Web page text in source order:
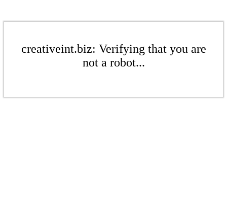
creativeint.biz: Verifying that you are
not a robot...